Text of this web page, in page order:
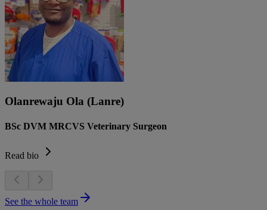
Olanrewaju Ola (Lanre)
BSc DVM MRCVS Veterinary Surgeon
Read bio
See the whole team